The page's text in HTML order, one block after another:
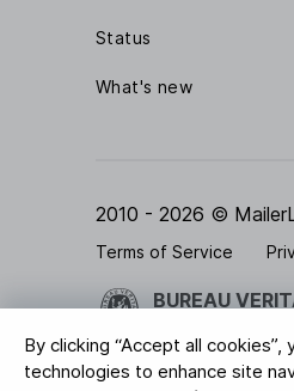
By clicking “Accept all
technologies to enhance site
Status
What's new
2010 - 2026 ©
Terms of Service
BUREAU